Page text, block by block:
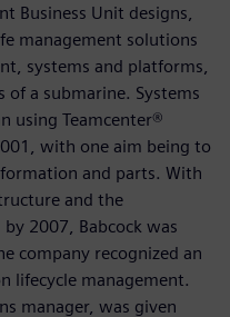
Business Unit designs,
management solutions
systems and platforms,
a submarine. Systems
using Teamcenter®
with one aim being to
and parts. With
and the
2007, Babcock was
company recognized an
lifecycle management.
manager, was given